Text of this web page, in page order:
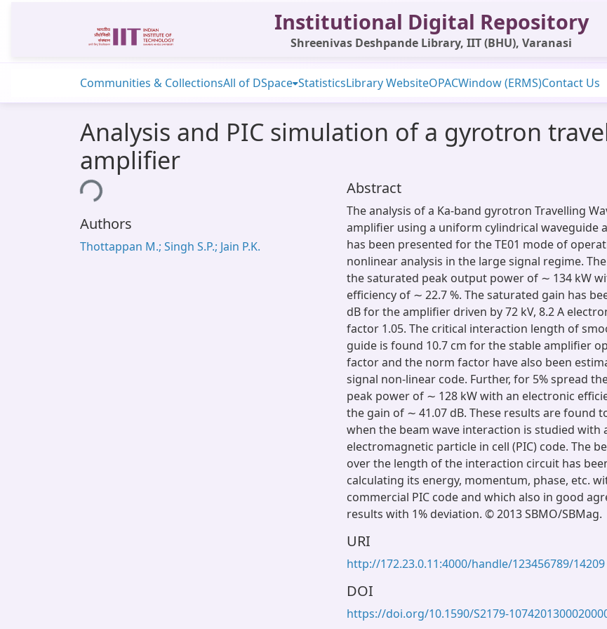
Institutional Digital Repository
Shreenivas Deshpande Library, IIT (BHU), Varanasi
Communities & CollectionsAll of DSpace StatisticsLibrary WebsiteOPACWindow (ERMS)Contact Us
Analysis and PIC simulation of a gyrotron
amplifier
Loading...
Authors
Thottappan M.; Singh S.P.; Jain P.K.
Abstract
The analysis of a Ka-band gyrotron Travelling
amplifier using a uniform cylindrical waveguide
has been presented for the TE01 mode of
nonlinear analysis in the large signal regime.
the saturated peak output power of ∼ 134 kW
efficiency of ∼ 22.7 %. The saturated gain has
dB for the amplifier driven by 72 kV, 8.2 A
factor 1.05. The critical interaction length of
guide is found 10.7 cm for the stable amplifier
factor and the norm factor have also been
signal non-linear code. Further, for 5% spread
peak power of ∼ 128 kW with an electronic
the gain of ∼ 41.07 dB. These results are found
when the beam wave interaction is studied with
electromagnetic particle in cell (PIC) code. The
over the length of the interaction circuit has
calculating its energy, momentum, phase, etc.
commercial PIC code and which also in good
results with 1% deviation. © 2013 SBMO/SBMag.
URI
http://172.23.0.11:4000/handle/123456789/14209
DOI
https://doi.org/10.1590/S2179-